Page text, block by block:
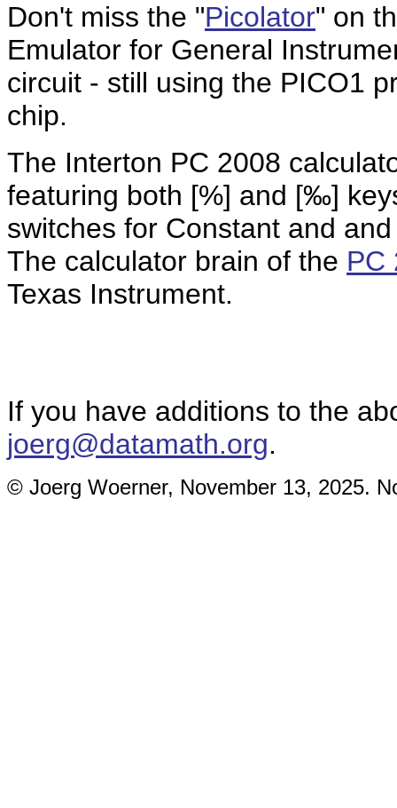
Don't miss the "Picolator" on
Emulator for General
circuit - still using the PICO1
chip.
The Interton PC 2008
featuring both [%] and [‰]
switches for Constant and
The calculator brain of the PC
Texas Instrument.
If you have additions to the
joerg@datamath.org.
© Joerg Woerner, November 13, 2025.